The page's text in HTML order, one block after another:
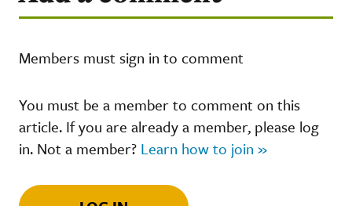
Members must sign in to comment
You must be a member to comment on this
article. If you are already a member, please log
in. Not a member? Learn how to join »